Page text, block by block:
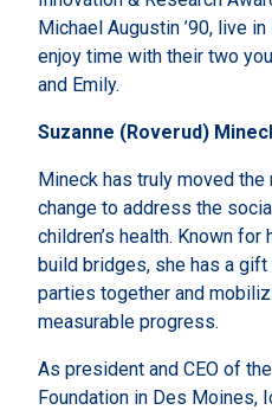
Michael Augustin ’90, live
enjoy time with their two
and Emily.
Suzanne (Roverud)
Mineck has truly moved
change to address the
children’s health. Known
build bridges, she has a
parties together and
measurable progress.
As president and CEO of
Foundation in Des Moines,